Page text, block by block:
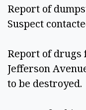
Report of
Suspect
Report of drugs
Jefferson
to be destroyed.